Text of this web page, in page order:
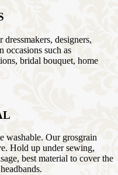
designers,
occasions such as
bridal bouquet, home
washable. Our grosgrain
Hold up under sewing,
best material to cover the